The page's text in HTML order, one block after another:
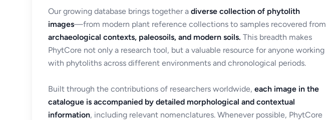
Our growing database brings together a diverse collection of phytolith
images—from modern plant reference collections to samples recovered from
archaeological contexts, paleosoils, and modern soils. This breadth makes
PhytCore not only a research tool, but a valuable resource for anyone working
with phytoliths across different environments and chronological periods.
Built through the contributions of researchers worldwide, each image in the
catalogue is accompanied by detailed morphological and contextual
information, including relevant nomenclatures. Whenever possible, PhytCore